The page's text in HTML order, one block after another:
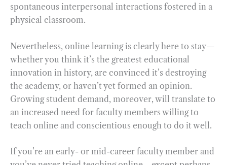
spontaneous interpersonal interactions fostered in a
physical classroom.
Nevertheless, online learning is clearly here to stay—
whether you think it’s the greatest educational
innovation in history, are convinced it’s destroying
the academy, or haven’t yet formed an opinion.
Growing student demand, moreover, will translate to
an increased need for faculty members willing to
teach online and conscientious enough to do it well.
If you’re an early- or mid-career faculty member and